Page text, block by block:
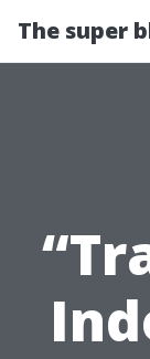
The super